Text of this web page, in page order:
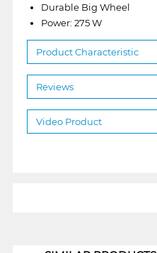
Durable Big Wheel
Power: 275 W
Product Characteristic
Reviews
Video Product